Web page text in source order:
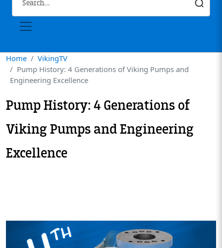
Home
VikingTV
Pump History: 4 Generations of Viking Pumps and
Engineering Excellence
Pump History: 4 Generations of
Viking Pumps and Engineering
Excellence